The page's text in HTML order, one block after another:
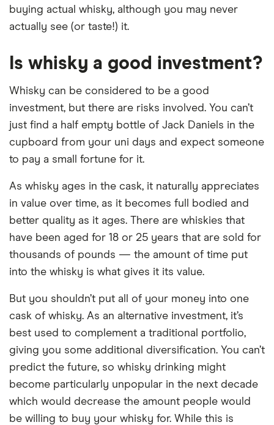
buying actual whisky, although you may never
actually see (or taste!) it.
Is whisky a good investment?
Whisky can be considered to be a good
investment, but there are risks involved. You can’t
just find a half empty bottle of Jack Daniels in the
cupboard from your uni days and expect someone
to pay a small fortune for it.
As whisky ages in the cask, it naturally appreciates
in value over time, as it becomes full bodied and
better quality as it ages. There are whiskies that
have been aged for 18 or 25 years that are sold for
thousands of pounds — the amount of time put
into the whisky is what gives it its value.
But you shouldn’t put all of your money into one
cask of whisky. As an alternative investment, it’s
best used to complement a traditional portfolio,
giving you some additional diversification. You can’t
predict the future, so whisky drinking might
become particularly unpopular in the next decade
which would decrease the amount people would
be willing to buy your whisky for. While this is